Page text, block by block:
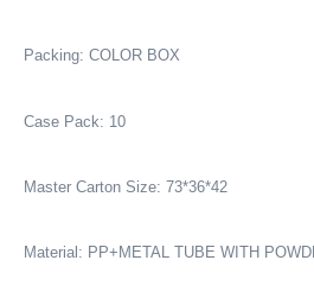
Packing: COLOR BOX
Case Pack: 10
Master Carton Size: 73*36*42
Material: PP+METAL TUBE WITH